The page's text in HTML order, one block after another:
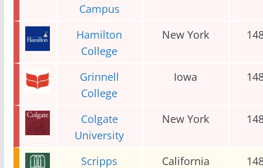
Campus
Hamilton
College
New York
Grinnell
College
Iowa
Colgate
University
New York
Scripps
California